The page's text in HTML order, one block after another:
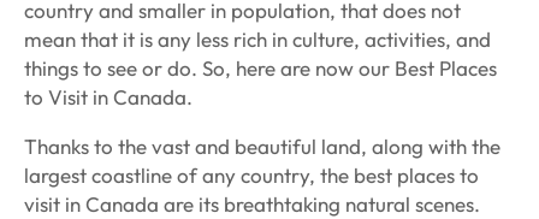
country and smaller in population, that does not
mean that it is any less rich in culture, activities, and
things to see or do. So, here are now our Best Places
to Visit in Canada.
Thanks to the vast and beautiful land, along with the
largest coastline of any country, the best places to
visit in Canada are its breathtaking natural scenes.